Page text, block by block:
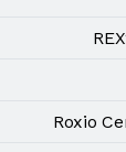
Roxio